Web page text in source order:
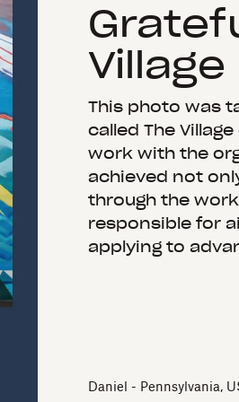
Village
This photo was
called The
work with the
achieved not
through the
responsible for
applying to
Daniel - Pennsylvania,